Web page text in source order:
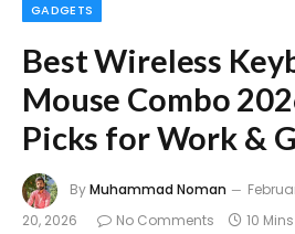
GADGETS
Best Wireless
Mouse Combo
Picks for Work &
ByMuhammad Noman
20, 2026
No Comments 10